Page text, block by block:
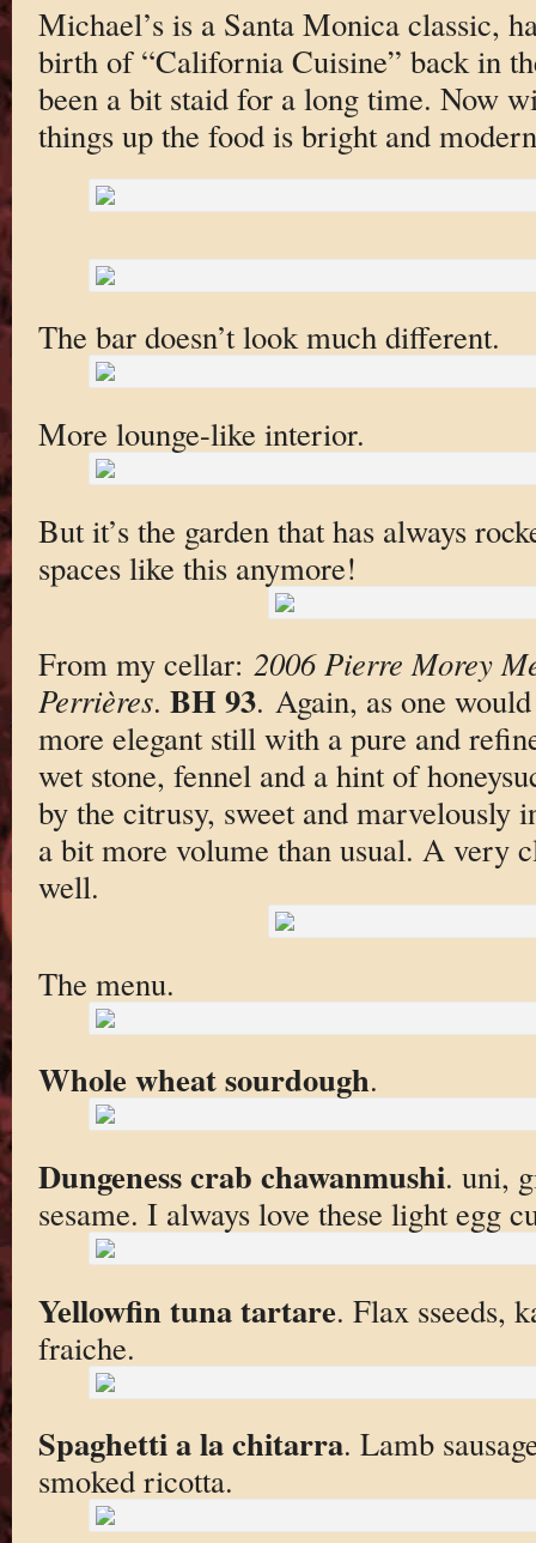
Michael’s is a Santa Monica classic,
birth of “California Cuisine” back in
been a bit staid for a long time. Now
things up the food is bright and
The bar doesn’t look much different.
More lounge-like interior.
But it’s the garden that has always
spaces like this anymore!
From my cellar: 2006 Pierre Morey
Perrières. BH 93. Again, as one
more elegant still with a pure and
wet stone, fennel and a hint of
by the citrusy, sweet and marvelously
a bit more volume than usual. A very
well.
The menu.
Whole wheat sourdough.
Dungeness crab chawanmushi. uni,
sesame. I always love these light egg
Yellowfin tuna tartare. Flax sseeds,
fraiche.
Spaghetti a la chitarra. Lamb
smoked ricotta.